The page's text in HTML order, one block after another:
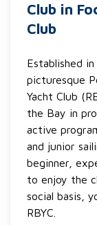
Club in
Club
Established
picturesque
Yacht Club
the Bay in
active
and junior
beginner,
to enjoy the
social basis,
RBYC.